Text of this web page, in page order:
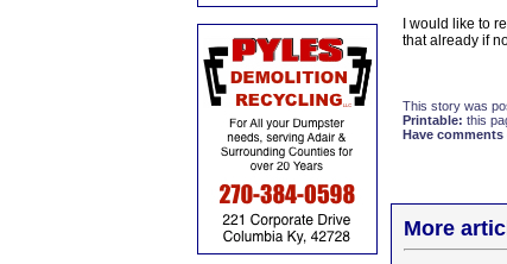
I would like to
that already if
This story was
Printable: this
Have
More